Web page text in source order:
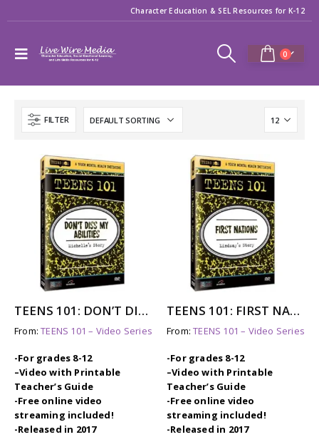
Character Education & SEL Resources for K-12
0
FILTER
TEENS 101: DON’T DISS MY ABILITIES – MICHELLE’S STORY
From:TEENS 101 – Video Series
-For grades 8-12
–Video with Printable
Teacher’s Guide
-Free online video
streaming included!
-Released in 2017
TEENS 101: FIRST NATIONS – LINDSAY’S STORY
From:TEENS 101 – Video Series
-For grades 8-12
–Video with Printable
Teacher’s Guide
-Free online video
streaming included!
-Released in 2017